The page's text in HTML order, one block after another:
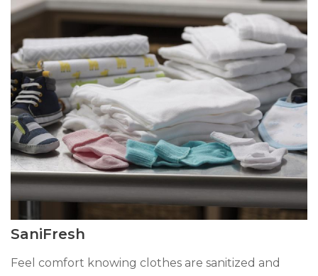
SaniFresh
Feel comfort knowing clothes are sanitized and